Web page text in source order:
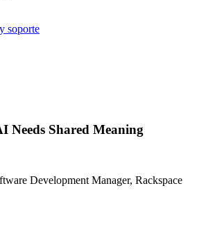
soporte
Needs Shared Meaning
Development Manager, Rackspace